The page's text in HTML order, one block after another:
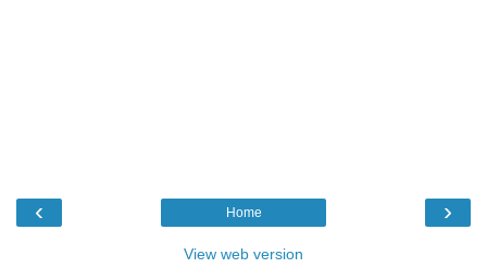
‹ ›
Home
View web version